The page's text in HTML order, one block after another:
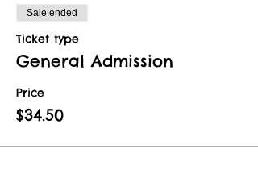
Sale ended
Ticket type
General Admission
Price
$34.50